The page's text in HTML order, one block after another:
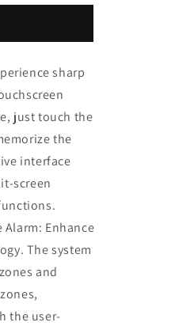
sharp
just touch the
the
interface
screen
Enhance
The system
and
the user-